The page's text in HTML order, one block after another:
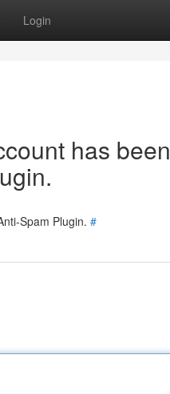
Login
has been
Spam Plugin. #